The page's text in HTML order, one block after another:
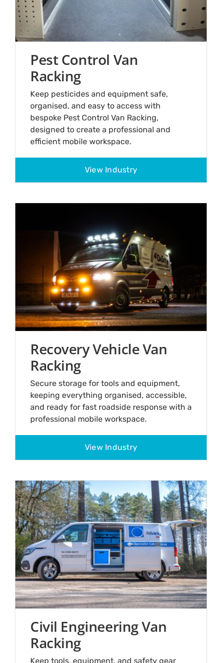
Pest Control Van
Racking
Keep pesticides and equipment safe,
organised, and easy to access with
bespoke Pest Control Van Racking,
designed to create a professional and
efficient mobile workspace.
View Industry
Recovery Vehicle Van
Racking
Secure storage for tools and equipment,
keeping everything organised, accessible,
and ready for fast roadside response with a
professional mobile workspace.
View Industry
Civil Engineering Van
Racking
Keep tools, equipment, and safety gear